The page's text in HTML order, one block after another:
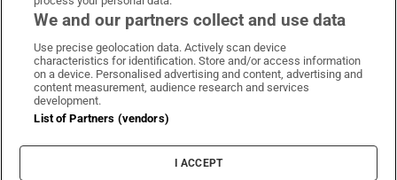
Irish Times on WhatsApp
Irish Times on Facebook
Irish Times on X
Irish Times on LinkedIn
Irish Times on Instagram
Terms & Conditions
Privacy Policy
Cookie Information
Cookie Settings
We and our partners collect and use data
Use precise geolocation data. Actively scan device
characteristics for identification. Store and/or access information
on a device. Personalised advertising and content, advertising and
content measurement, audience research and services
development.
List of Partners (vendors)
I ACCEPT